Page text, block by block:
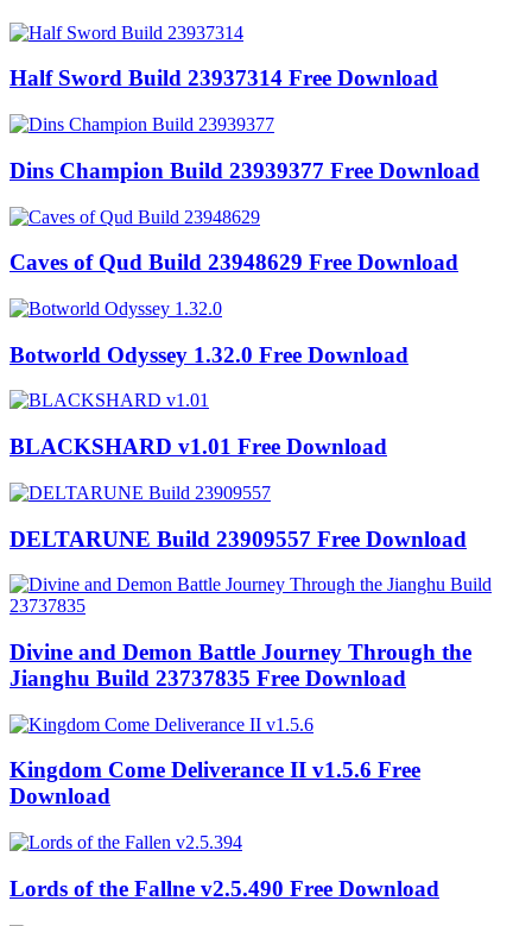
Half Sword Build 23937314 Free Download
Dins Champion Build 23939377 Free Download
Caves of Qud Build 23948629 Free Download
Botworld Odyssey 1.32.0 Free Download
BLACKSHARD v1.01 Free Download
DELTARUNE Build 23909557 Free Download
Divine and Demon Battle Journey Through the
Jianghu Build 23737835 Free Download
Kingdom Come Deliverance II v1.5.6 Free
Download
Lords of the Fallne v2.5.490 Free Download